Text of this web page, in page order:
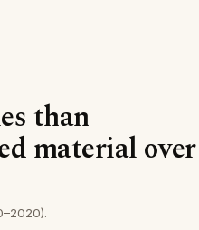
than
material over